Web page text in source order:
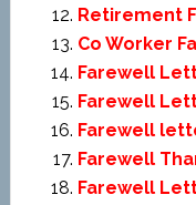
Retirement
Co Worker
Farewell
Farewell
Farewell
Farewell
Farewell